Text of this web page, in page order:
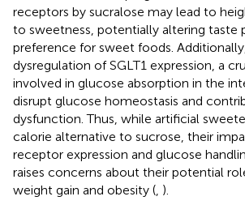
receptors by sucralose may lead to
to sweetness, potentially altering taste
preference for sweet foods.
dysregulation of SGLT1 expression, a
involved in glucose absorption in the
disrupt glucose homeostasis and
dysfunction. Thus, while artificial
calorie alternative to sucrose, their
receptor expression and glucose
raises concerns about their potential
weight gain and obesity ( ).